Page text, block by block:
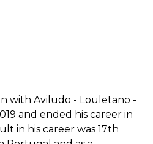
with Aviludo - Louletano -
and ended his career in
in his career was 17th